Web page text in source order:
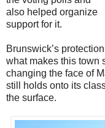
also helped organize
support for it.
Brunswick’s
what makes this town
changing the face of
still holds onto its
the surface.